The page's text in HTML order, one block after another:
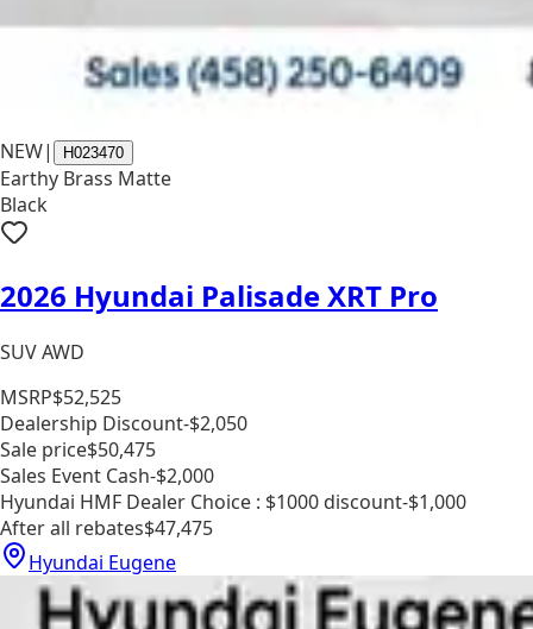
NEW| H023470
Earthy Brass Matte
Black
2026 Hyundai Palisade XRT Pro
SUV AWD
MSRP$52,525
Dealership Discount-$2,050
Sale price$50,475
Sales Event Cash-$2,000
Hyundai HMF Dealer Choice : $1000 discount-$1,000
After all rebates$47,475
Hyundai Eugene